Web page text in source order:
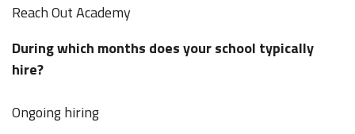
Reach Out Academy
During which months does your school typically
hire?
Ongoing hiring